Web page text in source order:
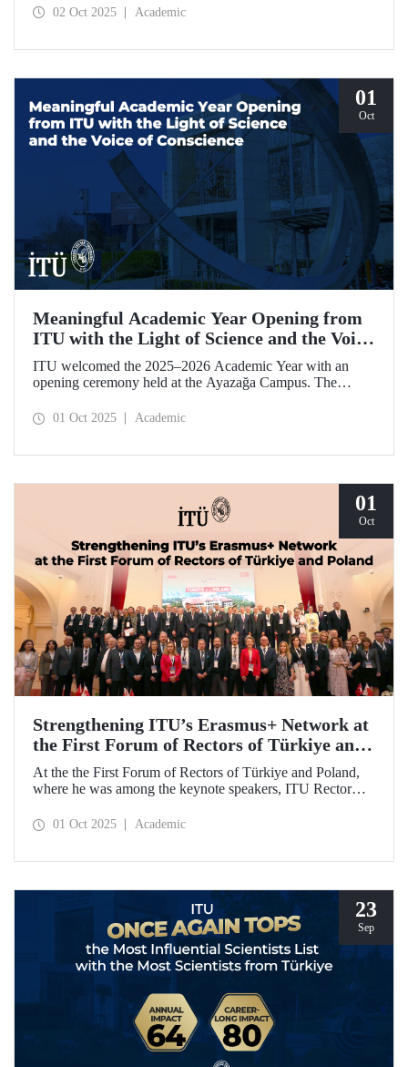
call aims to provide a total of €150,000 in funding for
02 Oct 2025 Academic
01
Oct
Meaningful Academic Year Opening from
ITU with the Light of Science and the Voice
of Conscience
ITU welcomed the 2025–2026 Academic Year with an
opening ceremony held at the Ayazağa Campus. The
Rector Prof. Dr. Hasan Mandal, featured two separate
turn, shared his views with ITU members on ITU–EELISA
relations and university–industry collaboration.
01 Oct 2025 Academic
01
Oct
Strengthening ITU’s Erasmus+ Network at
the First Forum of Rectors of Türkiye and
Poland
At the the First Forum of Rectors of Türkiye and Poland,
where he was among the keynote speakers, ITU Rector
potential of Turkish higher education and how it can be
between ITU and two Polish universities.
01 Oct 2025 Academic
23
Sep